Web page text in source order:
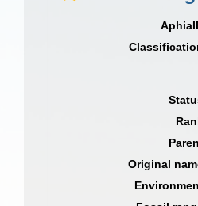
Original